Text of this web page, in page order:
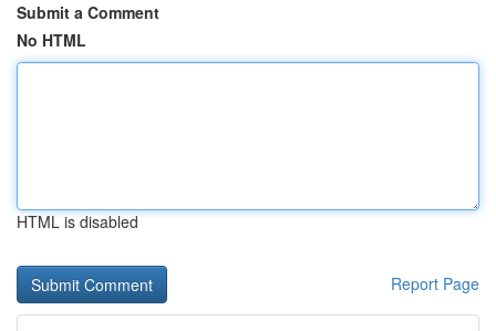
Submit a Comment
No HTML
HTML is disabled
Report Page